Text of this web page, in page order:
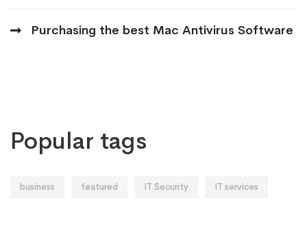
Purchasing the best Mac Antivirus Software
Popular tags
business featured IT Security IT services